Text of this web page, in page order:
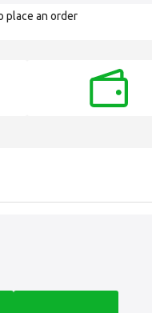
place an order